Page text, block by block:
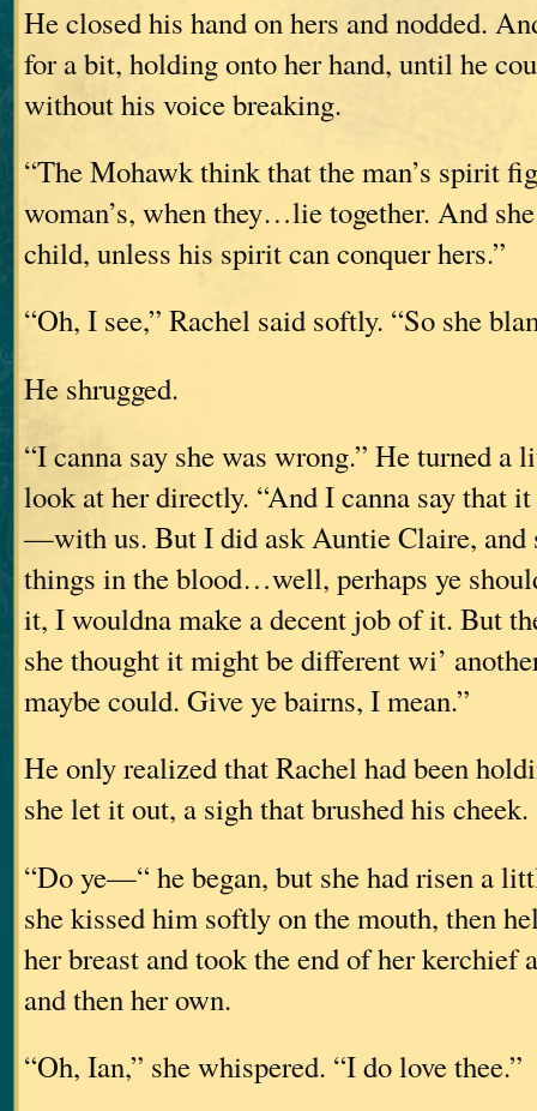
He closed his hand on hers and nodded.
for a bit, holding onto her hand, until he
without his voice breaking.
“The Mohawk think that the man’s spirit
woman’s, when they…lie together. And
child, unless his spirit can conquer hers.”
“Oh, I see,” Rachel said softly. “So she
He shrugged.
“I canna say she was wrong.” He turned a
look at her directly. “And I canna say that
—with us. But I did ask Auntie Claire, and
things in the blood…well, perhaps ye
it, I wouldna make a decent job of it. But
she thought it might be different wi’
maybe could. Give ye bairns, I mean.”
He only realized that Rachel had been
she let it out, a sigh that brushed his cheek.
“Do ye—“ he began, but she had risen a
she kissed him softly on the mouth, then
her breast and took the end of her kerchief
and then her own.
“Oh, Ian,” she whispered. “I do love thee.”